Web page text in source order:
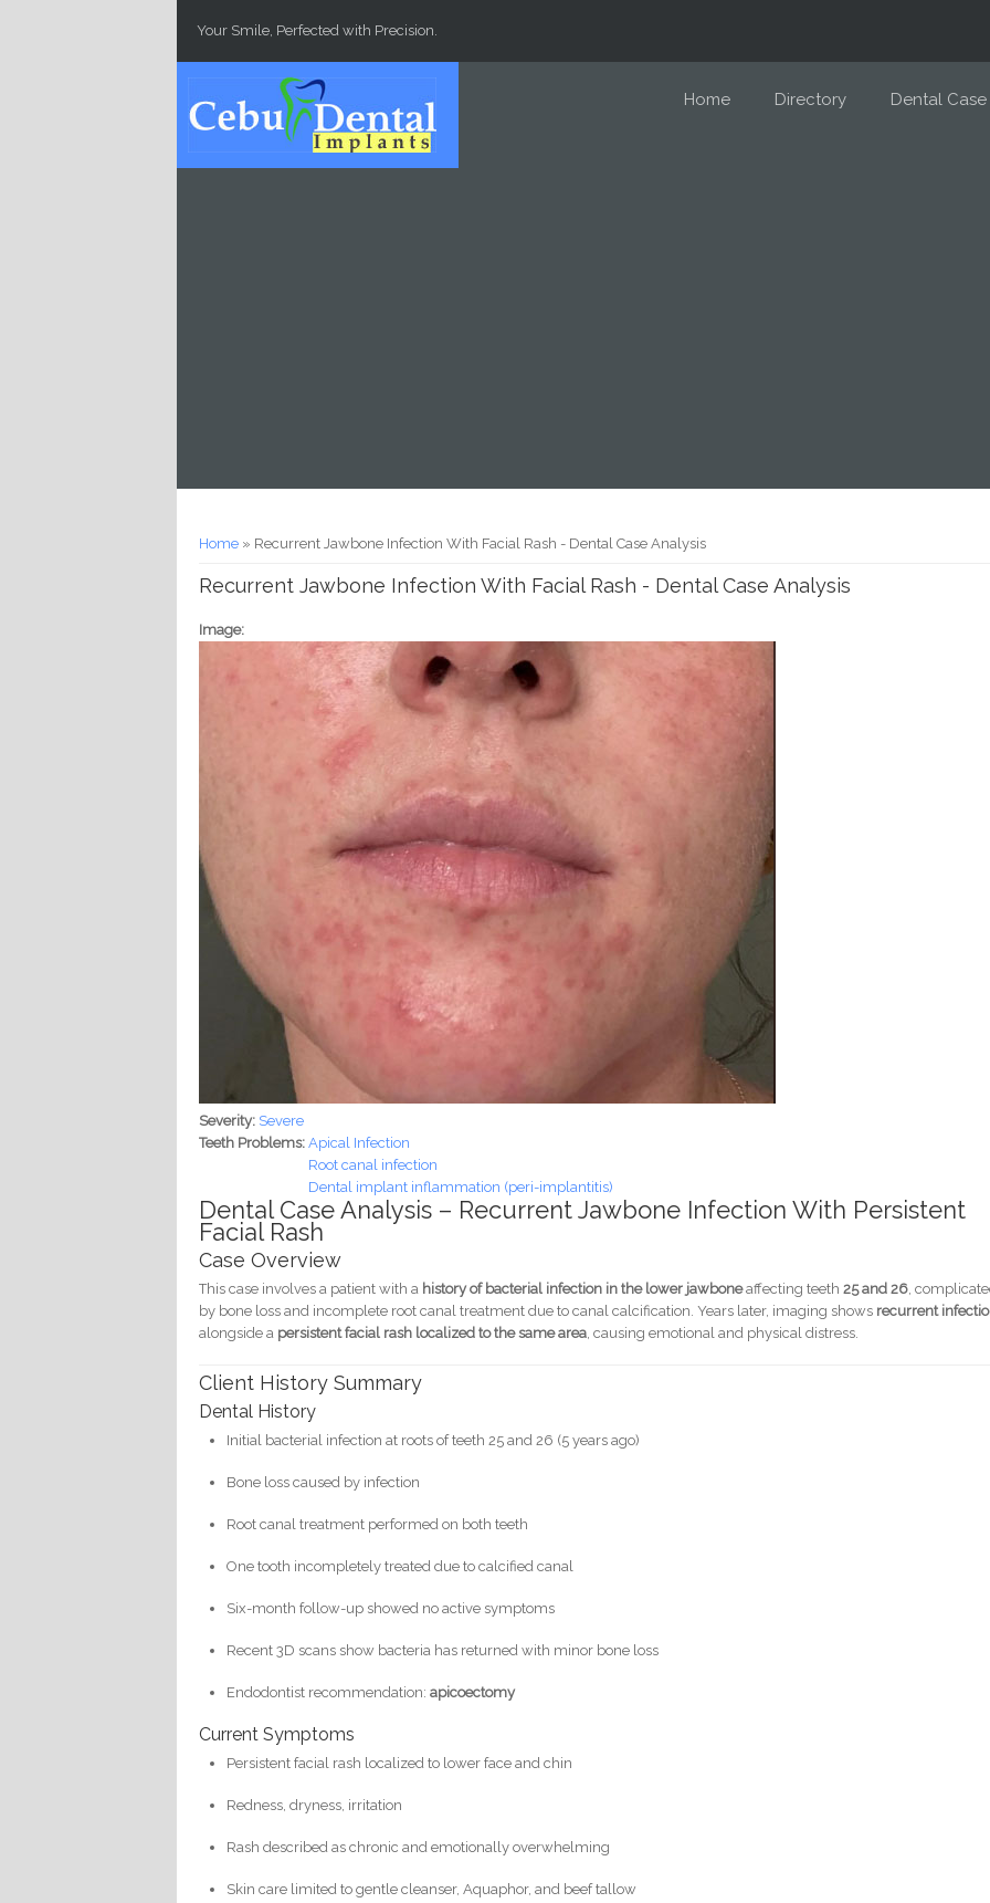
Your Smile, Perfected with Precision.
Home Directory Dental Case
You are here
Home » Recurrent Jawbone Infection With Facial Rash - Dental Case Analysis
Recurrent Jawbone Infection With Facial Rash - Dental Case Analysis
Image:
Severity: Severe
Teeth Problems:Apical Infection
Root canal infection
Dental implant inflammation (peri-implantitis)
Dental Case Analysis – Recurrent Jawbone Infection With Persistent
Facial Rash
Case Overview
This case involves a patient with a history of bacterial infection in the lower jawboneaffecting teeth25 and 26 ,
by bone loss and incomplete root canal treatment due to canal calcification. Years later, imaging shows recurrent
alongside a persistent facial rash localized to the same area , causing emotional and physical distress.
Client History Summary
Dental History
Initial bacterial infection at roots of teeth 25 and 26 (5 years ago)
Bone loss caused by infection
Root canal treatment performed on both teeth
One tooth incompletely treated due to calcified canal
Six-month follow-up showed no active symptoms
Recent 3D scans show bacteria has returned with minor bone loss
Endodontist recommendation:apicoectomy
Current Symptoms
Persistent facial rash localized to lower face and chin
Redness, dryness, irritation
Rash described as chronic and emotionally overwhelming
Skin care limited to gentle cleanser, Aquaphor, and beef tallow